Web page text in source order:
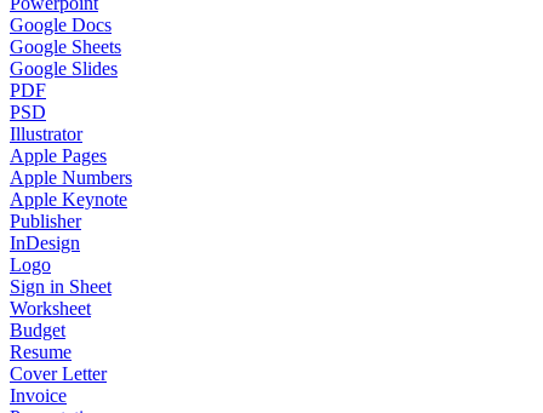
Google Docs
Google Sheets
Google Slides
PDF
PSD
Illustrator
Apple Pages
Apple Numbers
Apple Keynote
Publisher
InDesign
Logo
Sign in Sheet
Worksheet
Budget
Resume
Cover Letter
Invoice